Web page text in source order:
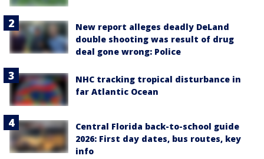
New report alleges deadly DeLand
double shooting was result of drug
deal gone wrong: Police
NHC tracking tropical disturbance in
far Atlantic Ocean
Central Florida back-to-school guide
2026: First day dates, bus routes, key
info